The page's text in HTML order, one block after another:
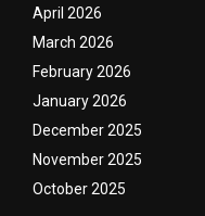
April 2026
March 2026
February 2026
January 2026
December 2025
November 2025
October 2025